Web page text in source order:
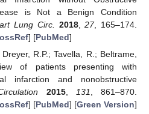
is Not a Benign Condition
Lung Circ. 2018,27, 165–174.
] [PubMed]
R.P.; Tavella, R.; Beltrame,
of patients presenting with
infarction and nonobstructive
2015, 131
, 861–870.
] [PubMed] [Green Version]